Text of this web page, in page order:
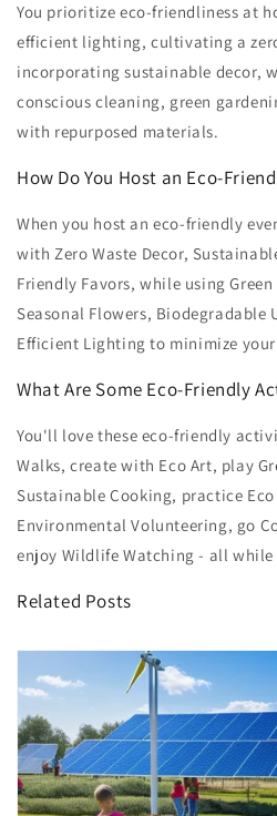
You prioritize eco-friendliness at
efficient lighting, cultivating a
incorporating sustainable decor,
conscious cleaning, green
with repurposed materials.
How Do You Host an Eco-
When you host an eco-friendly
with Zero Waste Decor,
Friendly Favors, while using
Seasonal Flowers, Biodegradable
Efficient Lighting to minimize
What Are Some Eco-Friendly
You'll love these eco-friendly
Walks, create with Eco Art, play
Sustainable Cooking, practice
Environmental Volunteering, go
enjoy Wildlife Watching - all
Related Posts